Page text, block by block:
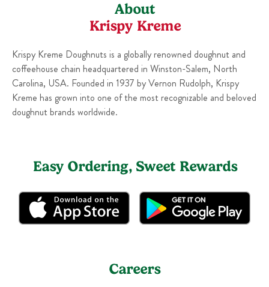
About
Krispy Kreme
Krispy Kreme Doughnuts is a globally renowned doughnut and
coffeehouse chain headquartered in Winston-Salem, North
Carolina, USA. Founded in 1937 by Vernon Rudolph, Krispy
Kreme has grown into one of the most recognizable and beloved
doughnut brands worldwide.
Easy Ordering, Sweet Rewards
Careers